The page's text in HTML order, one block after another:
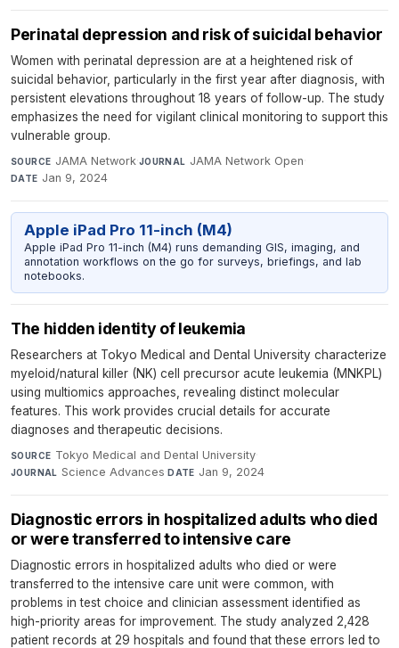
Perinatal depression and risk of suicidal behavior
Women with perinatal depression are at a heightened risk of
suicidal behavior, particularly in the first year after diagnosis, with
persistent elevations throughout 18 years of follow-up. The study
emphasizes the need for vigilant clinical monitoring to support this
vulnerable group.
SOURCE JAMA Network·JOURNAL JAMA Network Open·
DATE Jan 9, 2024
Apple iPad Pro 11-inch (M4)
Apple iPad Pro 11-inch (M4) runs demanding GIS, imaging, and
annotation workflows on the go for surveys, briefings, and lab
notebooks.
The hidden identity of leukemia
Researchers at Tokyo Medical and Dental University characterize
myeloid/natural killer (NK) cell precursor acute leukemia (MNKPL)
using multiomics approaches, revealing distinct molecular
features. This work provides crucial details for accurate
diagnoses and therapeutic decisions.
SOURCE Tokyo Medical and Dental University·
JOURNAL Science Advances·DATE Jan 9, 2024
Diagnostic errors in hospitalized adults who died
or were transferred to intensive care
Diagnostic errors in hospitalized adults who died or were
transferred to the intensive care unit were common, with
problems in test choice and clinician assessment identified as
high-priority areas for improvement. The study analyzed 2,428
patient records at 29 hospitals and found that these errors led to